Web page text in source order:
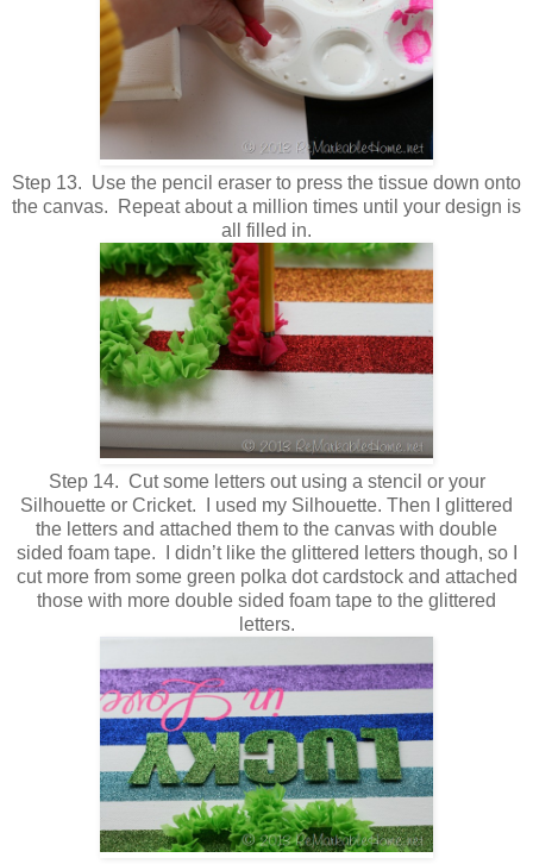
Step 13. Use the pencil eraser to press the tissue down onto
the canvas. Repeat about a million times until your design is
all filled in.
Step 14. Cut some letters out using a stencil or your
Silhouette or Cricket. I used my Silhouette. Then I glittered
the letters and attached them to the canvas with double
sided foam tape. I didn’t like the glittered letters though, so I
cut more from some green polka dot cardstock and attached
those with more double sided foam tape to the glittered
letters.